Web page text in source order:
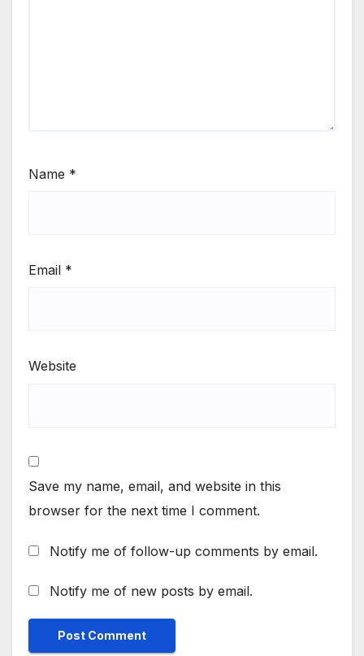
Name *
Email *
Website
Save my name, email, and website in this
browser for the next time I comment.
Notify me of follow-up comments by email.
Notify me of new posts by email.